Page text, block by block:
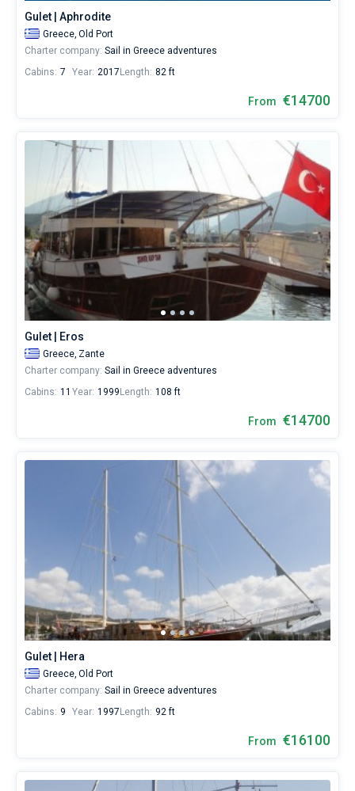
bareboat
yacht
charter
service
by
booking
database
contains
boats
starting
from
6000€
for
holidays
for
real
Lefkada
Corfu
Preveza
Palairos
Nydri
Kefalonia
Zakynthos
Agia
Effimia
Sivota
Peloponnese
Pilos
Gulet | Aphrodite
Greece, Old Port
Charter company: Sail in Greece adventures
Cabins: 7 Year: 2017 Length: 82 ft
From €14700
Gulet | Eros
Greece, Zante
Charter company: Sail in Greece adventures
Cabins: 11 Year: 1999 Length: 108 ft
From €14700
Gulet | Hera
Greece, Old Port
Charter company: Sail in Greece adventures
Cabins: 9 Year: 1997 Length: 92 ft
From €16100
Bareboat
Show results(6)